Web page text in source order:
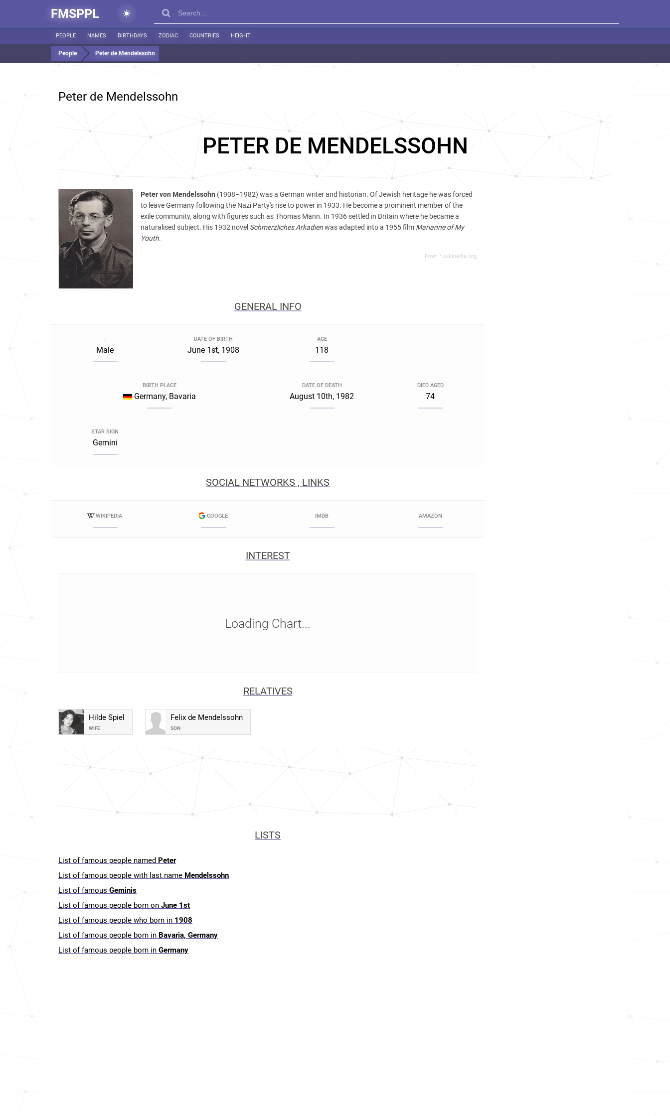
FMSPPL
PEOPLE NAMES BIRTHDAYS ZODIAC COUNTRIES HEIGHT
People Peter de Mendelssohn
Peter de Mendelssohn
PETER DE MENDELSSOHN
Peter von Mendelssohn (1908–1982) was a German writer and historian. Of Jewish heritage he was forced
to leave Germany following the Nazi Party's rise to power in 1933. He become a prominent member of the
exile community, along with figures such as Thomas Mann. In 1936 settled in Britain where he became a
naturalised subject. His 1932 novel Schmerzliches Arkadienwas adapted into a 1955 film Marianne of My
Youth.
From *.wikipedia.org,
GENERAL INFO
.
Male
DATE OF BIRTH
June 1st, 1908
AGE
118
BIRTH PLACE
Germany, Bavaria
DATE OF DEATH
August 10th, 1982
DIED AGED
74
STAR SIGN
Gemini
SOCIAL NETWORKS , LINKS
WIKIPEDIA GOOGLE IMDB AMAZON
INTEREST
Loading Chart...
RELATIVES
Hilde Spiel
WIFE
Felix de Mendelssohn
SON
LISTS
List of famous people named Peter
List of famous people with last name Mendelssohn
List of famous Geminis
List of famous people born on June 1st
List of famous people who born in 1908
List of famous people born in Bavaria, Germany
List of famous people born in Germany